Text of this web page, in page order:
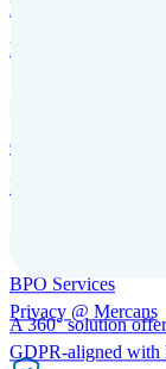
HRM and Advisory
Expert guidance to
Global Mobility and
Immigration
BPO Services
A 360° solution
Privacy @ Mercans
GDPR-aligned with